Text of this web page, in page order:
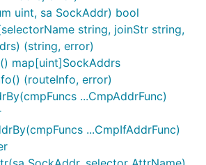
sockaddr
SockAddr
+
| |
| |           sockaddr_in{,6}
+ |                IPAddr
uint, sa SockAddr) bool
string, joinStr string,
(string, error)
map[uint]SockAddrs
(routeInfo, error)
...CmpAddrFunc)
...CmpIfAddrFunc)